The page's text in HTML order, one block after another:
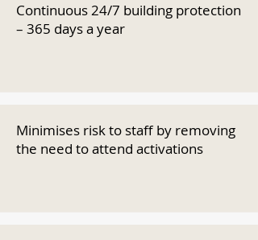
Continuous 24/7 building protection
– 365 days a year
Minimises risk to staff by removing
the need to attend activations